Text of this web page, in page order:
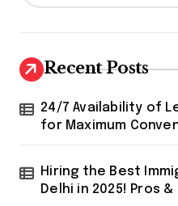
Recent Posts
24/7 Availability of
for Maximum
Hiring the Best
Delhi in 2025! Pros &